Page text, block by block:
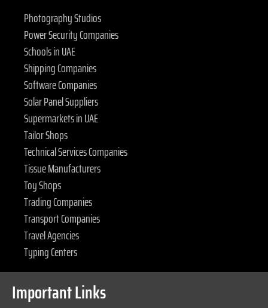
Photography Studios
Power Security Companies
Schools in UAE
Shipping Companies
Software Companies
Solar Panel Suppliers
Supermarkets in UAE
Tailor Shops
Technical Services Companies
Tissue Manufacturers
Toy Shops
Trading Companies
Transport Companies
Travel Agencies
Typing Centers
Important Links